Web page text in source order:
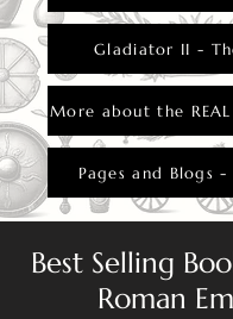
Gladiator II -
More about the
Pages and Blogs -
Best Selling
Roman